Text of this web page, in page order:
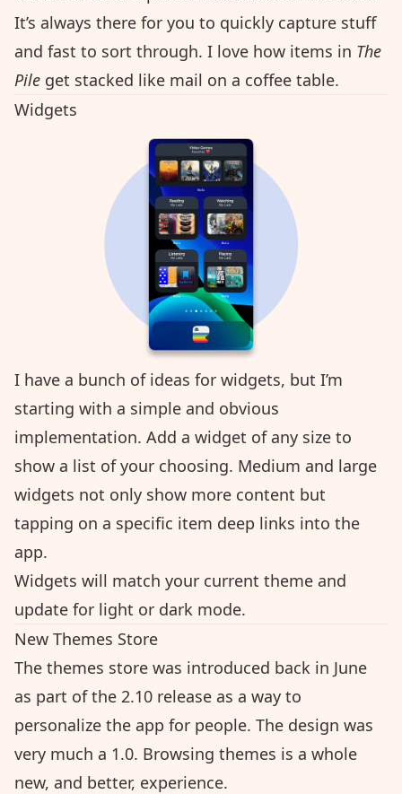
It’s always there for you to quickly capture stuff
and fast to sort through. I love how items in The
Pile get stacked like mail on a coffee table.
Widgets
I have a bunch of ideas for widgets, but I’m
starting with a simple and obvious
implementation. Add a widget of any size to
show a list of your choosing. Medium and large
widgets not only show more content but
tapping on a specific item deep links into the
app.
Widgets will match your current theme and
update for light or dark mode.
New Themes Store
The themes store was introduced back in June
as part of the 2.10 release as a way to
personalize the app for people. The design was
very much a 1.0. Browsing themes is a whole
new, and better, experience.